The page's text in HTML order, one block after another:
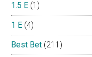
1.5 E (1)
1 E (4)
Best Bet (211)